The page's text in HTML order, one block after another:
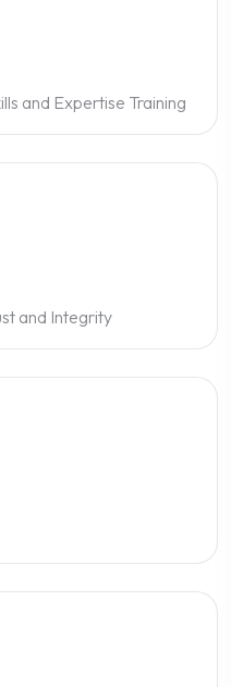
and Expertise Training
and Integrity